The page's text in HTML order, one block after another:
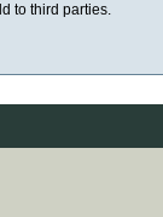
to third parties.